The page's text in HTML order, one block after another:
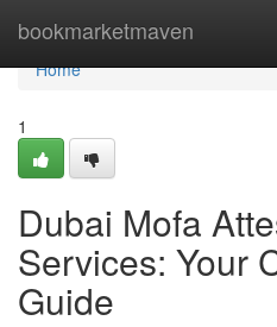
bookmarketmaven
Home
Home
1
Dubai Mofa
Services: Your
Guide